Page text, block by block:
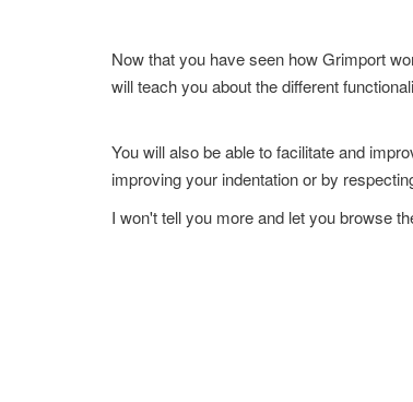
Now that you have seen how Grimport
will teach you about the different
You will also be able to facilitate and
improving your indentation or by
I won't tell you more and let you browse